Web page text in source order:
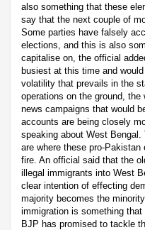
also something that these
say that the next couple of
Some parties have falsely
elections, and this is also
capitalise on, the official
busiest at this time and
volatility that prevails in the
operations on the ground,
news campaigns that would
accounts are being closely
speaking about West
are where these pro-
fire. An official said that the
illegal immigrants into West
clear intention of effecting
majority becomes the
immigration is something
BJP has promised to tackle